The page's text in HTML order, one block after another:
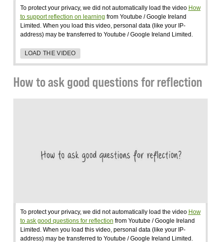
To protect your privacy, we did not automatically load the video How
to support reflection on learning from Youtube / Google Ireland
Limited. When you load this video, personal data (like your IP-
address) may be transferred to Youtube / Google Ireland Limited.
LOAD THE VIDEO
How to ask good questions for reflection
To protect your privacy, we did not automatically load the video How
to ask good questions for reflection from Youtube / Google Ireland
Limited. When you load this video, personal data (like your IP-
address) may be transferred to Youtube / Google Ireland Limited.